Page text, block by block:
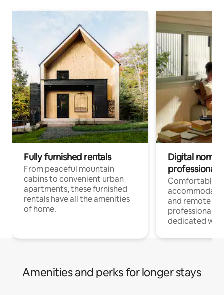
Fully furnished rentals
From peaceful mountain
cabins to convenient urban
apartments, these furnished
rentals have all the amenities
of home.
Digital
professionals
Comfortable
and remote
professionals
dedicated
Amenities and perks for longer stays